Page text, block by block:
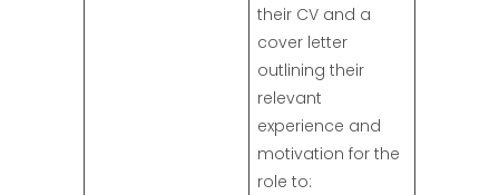
their CV and a
cover letter
outlining their
relevant
experience and
motivation for the
role to: